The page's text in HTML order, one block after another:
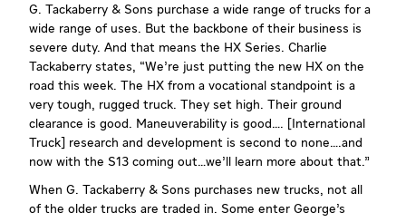
G. Tackaberry & Sons purchase a wide range of trucks for a
wide range of uses. But the backbone of their business is
severe duty. And that means the HX Series. Charlie
Tackaberry states, “We’re just putting the new HX on the
road this week. The HX from a vocational standpoint is a
very tough, rugged truck. They set high. Their ground
clearance is good. Maneuverability is good…. [International
Truck] research and development is second to none….and
now with the S13 coming out…we’ll learn more about that.”
When G. Tackaberry & Sons purchases new trucks, not all
of the older trucks are traded in. Some enter George’s